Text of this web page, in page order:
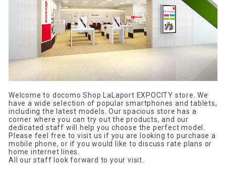
Welcome to docomo Shop LaLaport EXPOCITY store. We
have a wide selection of popular smartphones and tablets,
including the latest models. Our spacious store has a
corner where you can try out the products, and our
dedicated staff will help you choose the perfect model.
Please feel free to visit us if you are looking to purchase a
mobile phone, or if you would like to discuss rate plans or
home internet lines.
All our staff look forward to your visit.